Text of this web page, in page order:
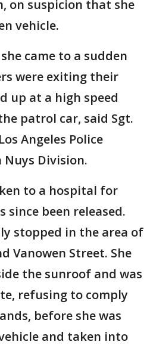
on suspicion that she
vehicle.
came to a sudden
were exiting their
up at a high speed
patrol car, said Sgt.
Angeles Police
Division.
to a hospital for
been released.
stopped in the area of
Vanowen Street. She
the sunroof and was
refusing to comply
before she was
and taken into